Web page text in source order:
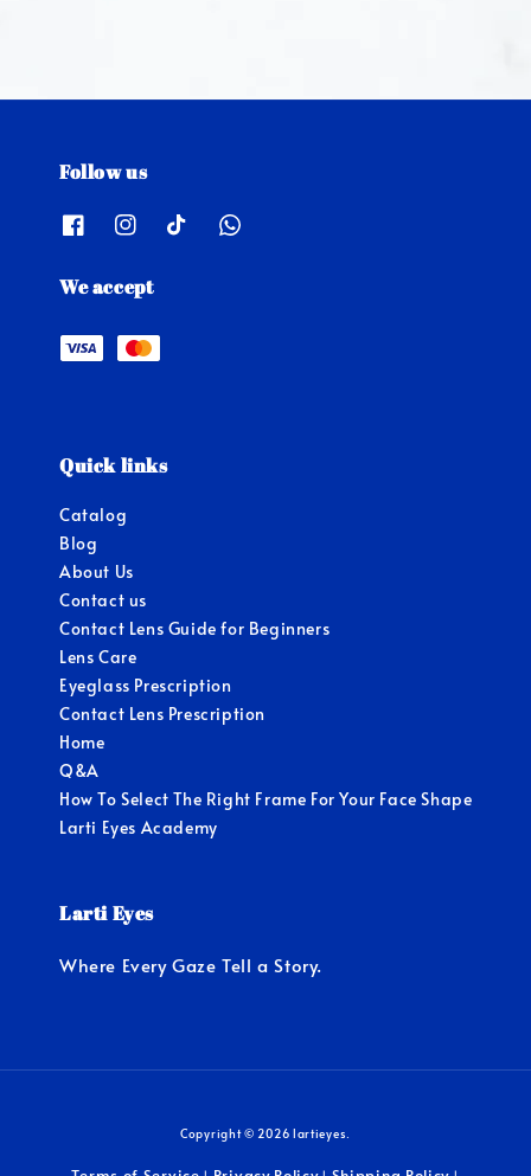
Follow us
We accept
Quick links
Catalog
Blog
About Us
Contact us
Contact Lens Guide for Beginners
Lens Care
Eyeglass Prescription
Contact Lens Prescription
Home
Q&A
How To Select The Right Frame For Your Face Shape
Larti Eyes Academy
Larti Eyes
Where Every Gaze Tell a Story.
Copyright © 2026 lartieyes.